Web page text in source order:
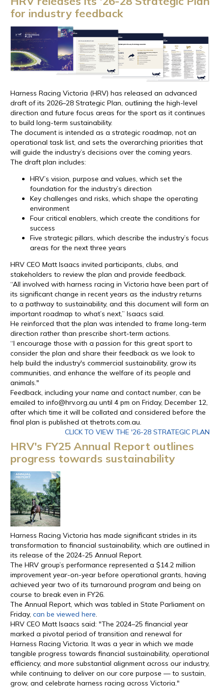
for industry feedback
Harness Racing Victoria (HRV) has released an advanced
draft of its 2026–28 Strategic Plan, outlining the high-level
direction and future focus areas for the sport as it continues
to build long-term sustainability.
The document is intended as a strategic roadmap, not an
operational task list, and sets the overarching priorities that
will guide the industry’s decisions over the coming years.
The draft plan includes:
HRV’s vision, purpose and values, which set the
foundation for the industry’s direction
Key challenges and risks, which shape the operating
environment
Four critical enablers, which create the conditions for
success
Five strategic pillars, which describe the industry’s focus
areas for the next three years
HRV CEO Matt Isaacs invited participants, clubs, and
stakeholders to review the plan and provide feedback.
“All involved with harness racing in Victoria have been part of
its significant change in recent years as the industry returns
to a pathway to sustainability, and this document will form an
important roadmap to what’s next,” Isaacs said.
He reinforced that the plan was intended to frame long-term
direction rather than prescribe short-term actions.
“I encourage those with a passion for this great sport to
consider the plan and share their feedback as we look to
help build the industry's commercial sustainability, grow its
communities, and enhance the welfare of its people and
animals."
Feedback, including your name and contact number, can be
emailed to info@hrv.org.au until 4 pm on Friday, December 12,
after which time it will be collated and considered before the
final plan is published at thetrots.com.au.
CLICK TO VIEW THE '26-28 STRATEGIC PLAN
HRV's FY25 Annual Report outlines
progress towards sustainability
Harness Racing Victoria has made significant strides in its
transformation to financial sustainability, which are outlined in
its release of the 2024-25 Annual Report.
The HRV group’s performance represented a $14.2 million
improvement year-on-year before operational grants, having
achieved year two of its turnaround program and being on
course to break even in FY26.
The Annual Report, which was tabled in State Parliament on
Friday, can be viewed here.
HRV CEO Matt Isaacs said: "The 2024–25 financial year
marked a pivotal period of transition and renewal for
Harness Racing Victoria. It was a year in which we made
tangible progress towards financial sustainability, operational
efficiency, and more substantial alignment across our industry,
while continuing to deliver on our core purpose — to sustain,
grow, and celebrate harness racing across Victoria."